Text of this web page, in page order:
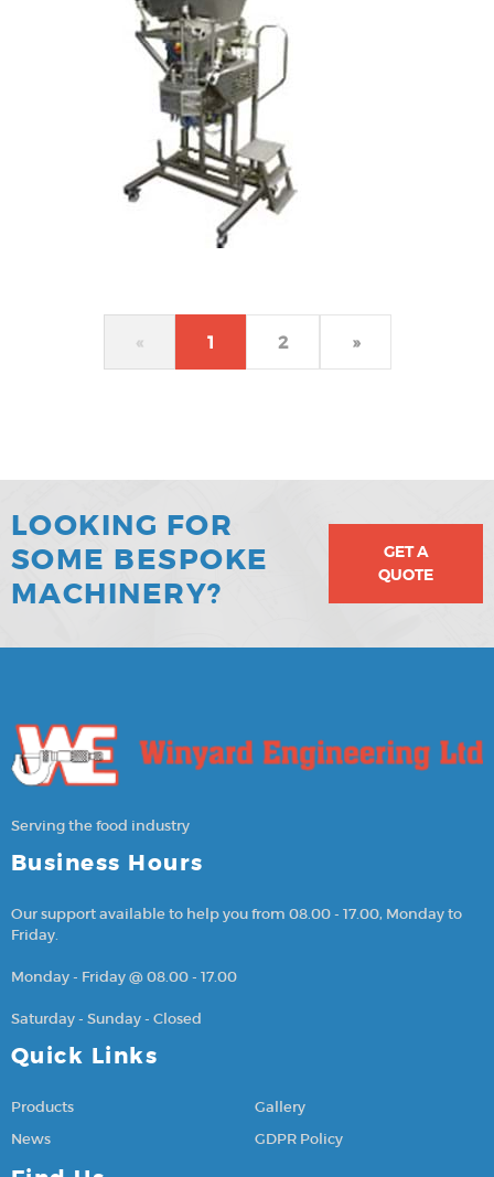
« 1 2 »
LOOKING FOR
SOME BESPOKE
MACHINERY?
GET A
QUOTE
Serving the food industry
Business Hours
Our support available to help you from 08.00 - 17.00, Monday to
Friday.
Monday - Friday @ 08.00 - 17.00
Saturday - Sunday - Closed
Quick Links
Products
News
Gallery
GDPR Policy